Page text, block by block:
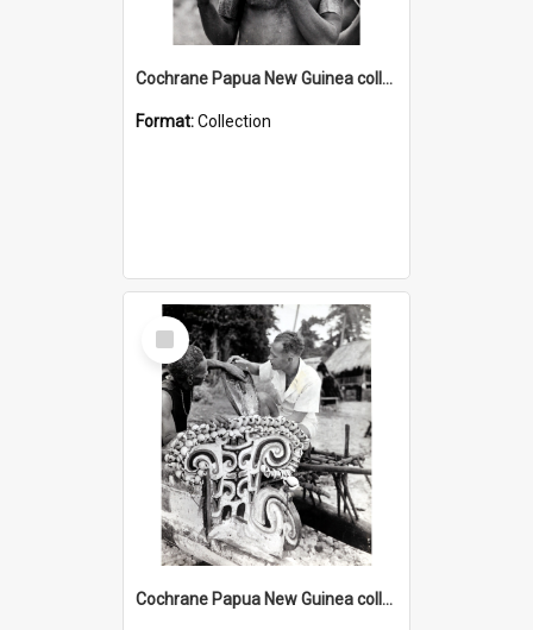
Cochrane Papua New Guinea collection : Music and Radio Broadcast Recordings
Format:Collection
Select
Item
Cochrane Papua New Guinea collection : Photographic Prints